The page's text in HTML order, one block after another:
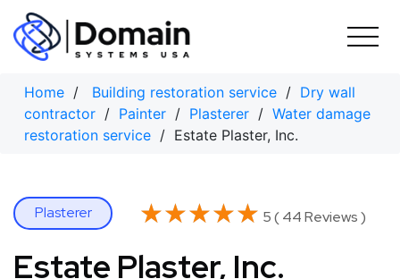
Skip
content
Home / Building restoration service / Dry wall
contractor / Painter / Plasterer / Water damage
restoration service / Estate Plaster, Inc.
Plasterer ★★★★★
★★★★★ 5 ( 44 Reviews )
Estate Plaster, Inc.